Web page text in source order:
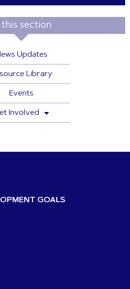
this section
Updates
Library
Events
Involved
GOALS